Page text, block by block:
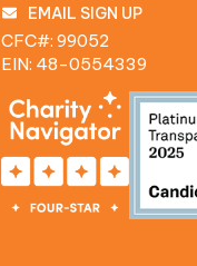
EMAIL SIGN UP
CFC#: 99052
EIN: 48‍-0554339